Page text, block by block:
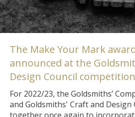
The Make Your Mark
announced at the
Design Council
For 2022/23, the Goldsmiths’
and Goldsmiths' Craft and Design